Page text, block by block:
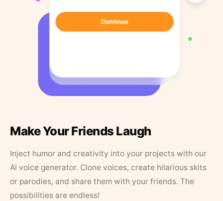
Make Your Friends Laugh
Inject humor and creativity into your projects with our
AI voice generator. Clone voices, create hilarious skits
or parodies, and share them with your friends. The
possibilities are endless!